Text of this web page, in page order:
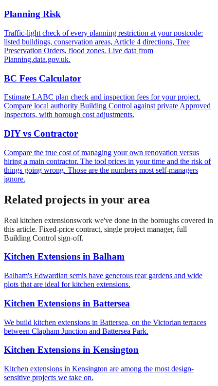
Planning Risk
Traffic-light check of every planning restriction at your postcode:
listed buildings, conservation areas, Article 4 directions, Tree
Preservation Orders, flood zones. Live data from
Planning.data.gov.uk.
BC Fees Calculator
Estimate LABC plan check and inspection fees for your project.
Compare local authority Building Control against private Approved
Inspectors, with borough cost adjustments.
DIY vs Contractor
Compare the true cost of managing your own renovation versus
hiring a main contractor. The tool prices in your time and the risk of
things going wrong. Those are the numbers most self-managers
ignore.
Related projects in your area
Real kitchen extensionswork we've done in the boroughs covered in
this article. Fixed-price contract, single project manager, full
Building Control sign-off.
Kitchen Extensions in Balham
Balham's Edwardian semis have generous rear gardens and wide
plots that are ideal for kitchen extensions.
Kitchen Extensions in Battersea
We build kitchen extensions in Battersea, on the Victorian terraces
between Clapham Junction and Battersea Park.
Kitchen Extensions in Kensington
Kitchen extensions in Kensington are among the most design-
sensitive projects we take on.